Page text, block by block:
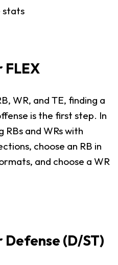
stats
WR, and TE, finding a
is the first step. In
and WRs with
choose an RB in
and choose a WR
(D/ST)